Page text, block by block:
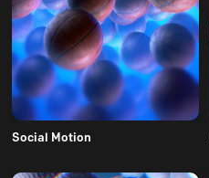
Social Motion